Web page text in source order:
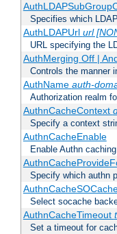
Specifies which
AuthLDAPUrl url
URL specifying the
AuthMerging Off |
Controls the manner
AuthName auth-
Authorization realm
AuthnCacheContext
Specify a context
AuthnCacheEnable
Enable Authn
Specify which authn
Select socache
AuthnCacheTimeout
Set a timeout for